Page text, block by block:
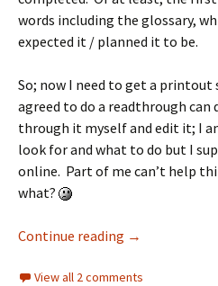
words including the glossary,
expected it / planned it to be.
So; now I need to get a printout
agreed to do a readthrough can
through it myself and edit it; I
look for and what to do but I
online. Part of me can’t help
what?
Continue reading →
View all 2 comments